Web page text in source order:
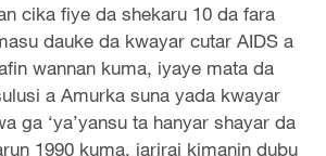
cika fiye da shekaru 10 da fara
dauke da kwayar cutar AIDS a
wannan kuma, iyaye mata da
a Amurka suna yada kwayar
ga ‘ya’yansu ta hanyar shayar da
1990 kuma, jarirai kimanin dubu